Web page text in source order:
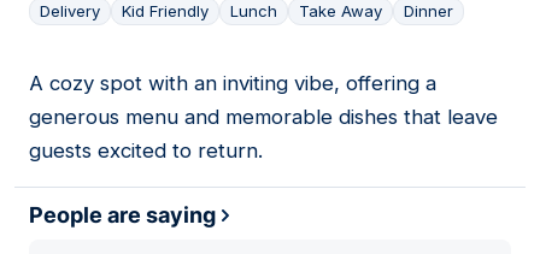
Delivery Kid Friendly Lunch Take Away Dinner
05
A cozy spot with an inviting vibe, offering a
generous menu and memorable dishes that leave
guests excited to return.
People are saying